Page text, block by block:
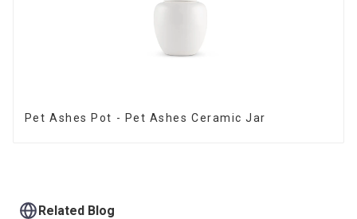
Pet Ashes Pot - Pet Ashes Ceramic Jar
Related Blog